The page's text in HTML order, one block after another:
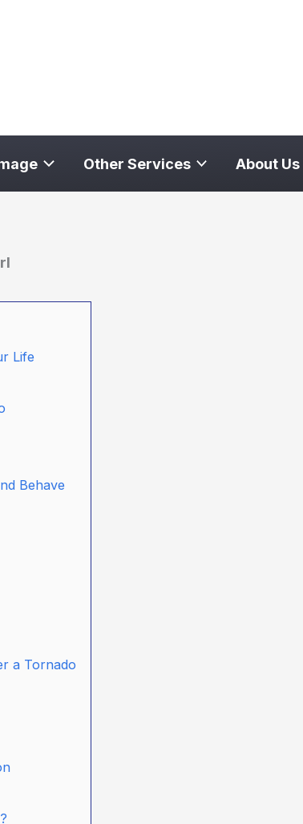
Other Services About Us
Life
Behave
a Tornado